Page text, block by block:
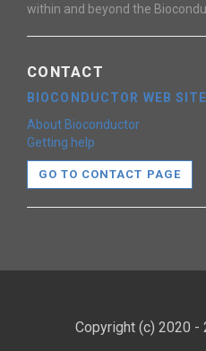
within and beyond the
CONTACT
BIOCONDUCTOR WEB SITE
About Bioconductor
Getting help
GO TO CONTACT PAGE
Copyright (c) 2020 -